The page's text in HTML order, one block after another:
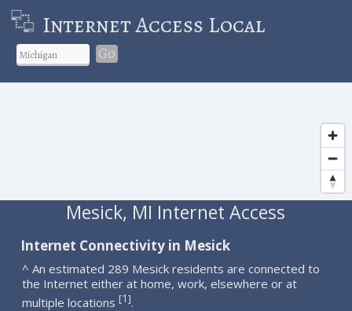
Internet Access Local
Go
Mesick, MI Internet Access
Internet Connectivity in Mesick
^ An estimated 289 Mesick residents are connected to
the Internet either at home, work, elsewhere or at
multiple locations [1].